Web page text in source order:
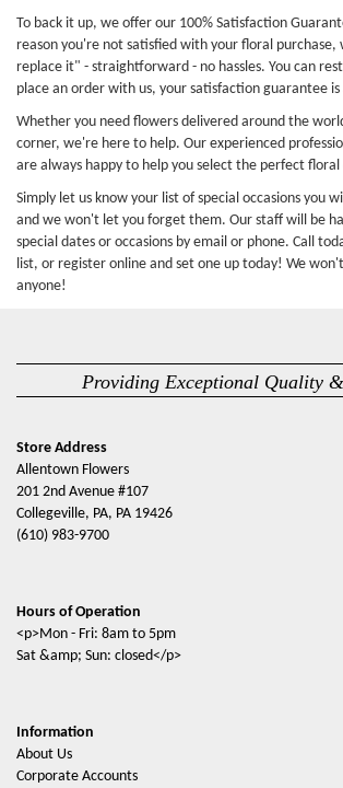
To back it up, we offer our 100% Satisfaction
reason you're not satisfied with your floral purchase,
replace it" - straightforward - no hassles. You can
place an order with us, your satisfaction guarantee is
Whether you need flowers delivered around the
corner, we're here to help. Our experienced
are always happy to help you select the perfect floral
Simply let us know your list of special occasions you
and we won't let you forget them. Our staff will be
special dates or occasions by email or phone. Call
list, or register online and set one up today! We
anyone!
Providing Exceptional Quality
Store Address
Allentown Flowers
201 2nd Avenue #107
Collegeville, PA, PA 19426
(610) 983-9700
Hours of Operation
<p>Mon - Fri: 8am to 5pm
Sat &amp; Sun: closed</p>
Information
About Us
Corporate Accounts